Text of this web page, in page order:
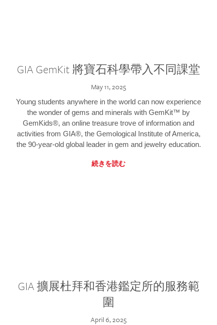
GIA GemKit 將寶石科學帶入不同課堂
May 11, 2025
Young students anywhere in the world can now experience
the wonder of gems and minerals with GemKit™ by
GemKids®, an online treasure trove of information and
activities from GIA®, the Gemological Institute of America,
the 90-year-old global leader in gem and jewelry education.
続きを読む
GIA 擴展杜拜和香港鑑定所的服務範
圍
April 6, 2025